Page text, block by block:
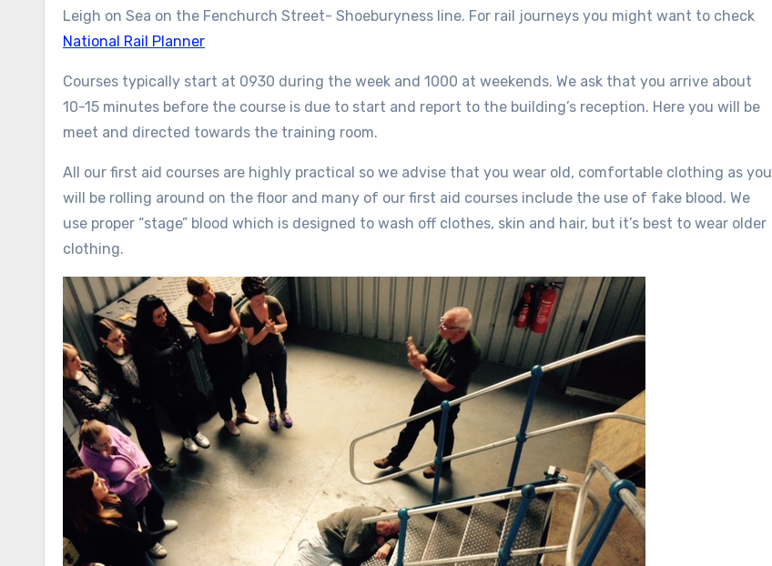
Leigh on Sea on the Fenchurch Street- Shoeburyness line. For rail journeys you might want to check
National Rail Planner
Courses typically start at 0930 during the week and 1000 at weekends. We ask that you arrive about
10-15 minutes before the course is due to start and report to the building’s reception. Here you will be
meet and directed towards the training room.
All our first aid courses are highly practical so we advise that you wear old, comfortable clothing as you
will be rolling around on the floor and many of our first aid courses include the use of fake blood. We
use proper “stage” blood which is designed to wash off clothes, skin and hair, but it’s best to wear older
clothing.